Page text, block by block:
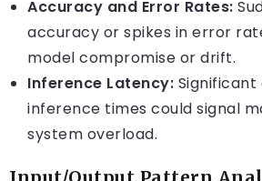
Accuracy and Error Rates:
accuracy or spikes in error
model compromise or drift.
Inference Latency: Significant
inference times could signal
system overload.